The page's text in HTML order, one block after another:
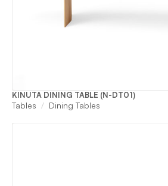
KINUTA DINING TABLE (N-DT01)
Tables Dining Tables